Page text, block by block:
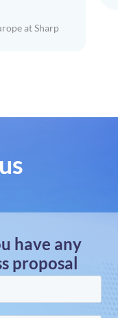
at Sharp
have any
proposal